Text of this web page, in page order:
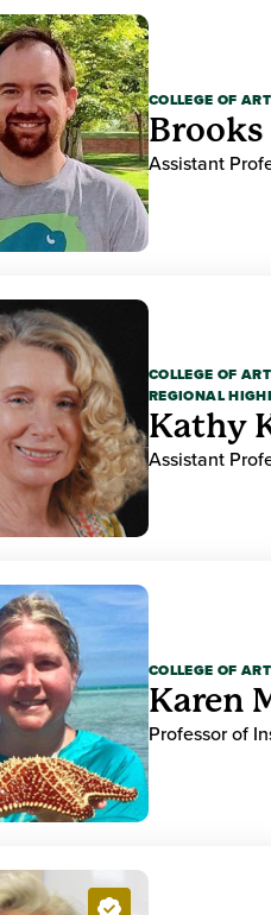
COLLEGE OF
Assistant
COLLEGE OF
REGIONAL
Kathy
Assistant
COLLEGE OF
Karen
Professor of